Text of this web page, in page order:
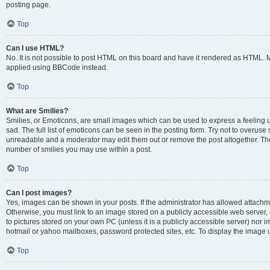
posting page.
Top
Can I use HTML?
No. It is not possible to post HTML on this board and have it rendered as
applied using BBCode instead.
Top
What are Smilies?
Smilies, or Emoticons, are small images which can be used to express a
sad. The full list of emoticons can be seen in the posting form. Try not to
unreadable and a moderator may edit them out or remove the post altogether.
number of smilies you may use within a post.
Top
Can I post images?
Yes, images can be shown in your posts. If the administrator has allowed
Otherwise, you must link to an image stored on a publicly accessible web
to pictures stored on your own PC (unless it is a publicly accessible server) nor
hotmail or yahoo mailboxes, password protected sites, etc. To display the image
Top